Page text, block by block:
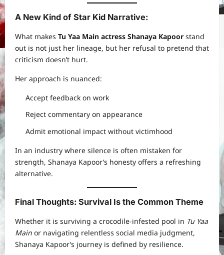
A New Kind of Star Kid Narrative:
What makes Tu Yaa Main actress Shanaya Kapoor stand
out is not just her lineage, but her refusal to pretend that
criticism doesn’t hurt.
Her approach is nuanced:
Accept feedback on work
Reject commentary on appearance
Admit emotional impact without victimhood
In an industry where silence is often mistaken for
strength, Shanaya Kapoor’s honesty offers a refreshing
alternative.
Final Thoughts: Survival Is the Common Theme
Whether it is surviving a crocodile-infested pool in Tu Yaa
Main or navigating relentless social media judgment,
Shanaya Kapoor’s journey is defined by resilience.